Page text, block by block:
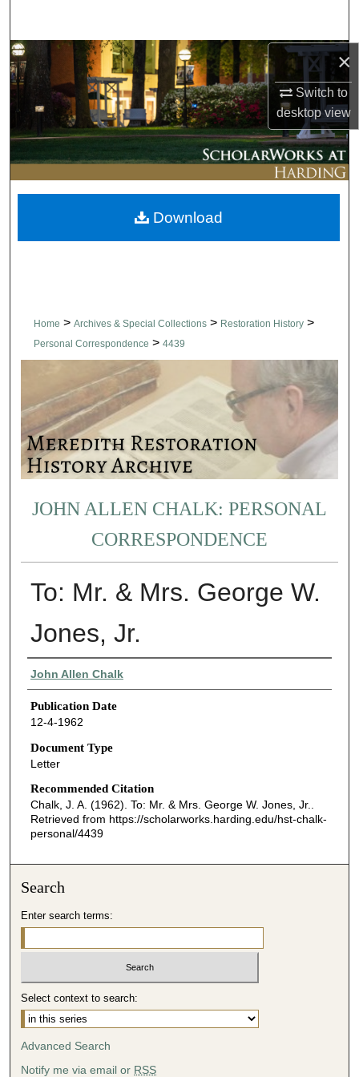
×
Switch to
desktopview
Browse Collections
My Account
About
Digital Commons Network™
Home > Archives & Special Collections > Restoration History >
Personal Correspondence > 4439
JOHN ALLEN CHALK: PERSONAL
CORRESPONDENCE
To: Mr. & Mrs. George W.
Jones, Jr.
Authors
John Allen Chalk
Publication Date
12-4-1962
Document Type
Letter
Recommended Citation
Chalk, J. A. (1962). To: Mr. & Mrs. George W. Jones, Jr..
Retrieved from https://scholarworks.harding.edu/hst-chalk-
personal/4439
Download
Search
Enter search terms:
Select context to search:
Advanced Search
Notify me via email or RSS